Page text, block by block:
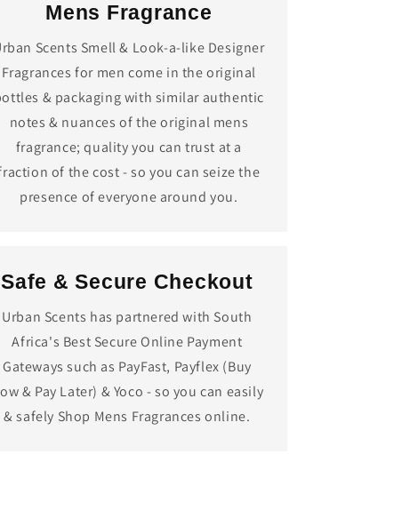
Mens Fragrance
Scents Smell & Look-a-like Designer
Fragrances for men come in the original
& packaging with similar authentic
notes & nuances of the original mens
fragrance; quality you can trust at a
of the cost - so you can seize the
presence of everyone around you.
Safe & Secure Checkout
Urban Scents has partnered with South
Africa's Best Secure Online Payment
Gateways such as PayFast, Payflex (Buy
& Pay Later) & Yoco - so you can easily
& safely Shop Mens Fragrances online.